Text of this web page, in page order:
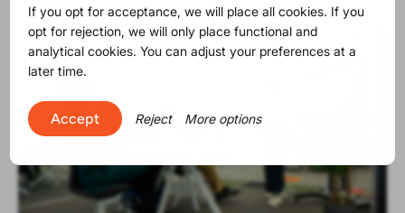
If you opt for acceptance, we will place all cookies. If you
opt for rejection, we will only place functional and
analytical cookies. You can adjust your preferences at a
later time.
Accept Reject More options